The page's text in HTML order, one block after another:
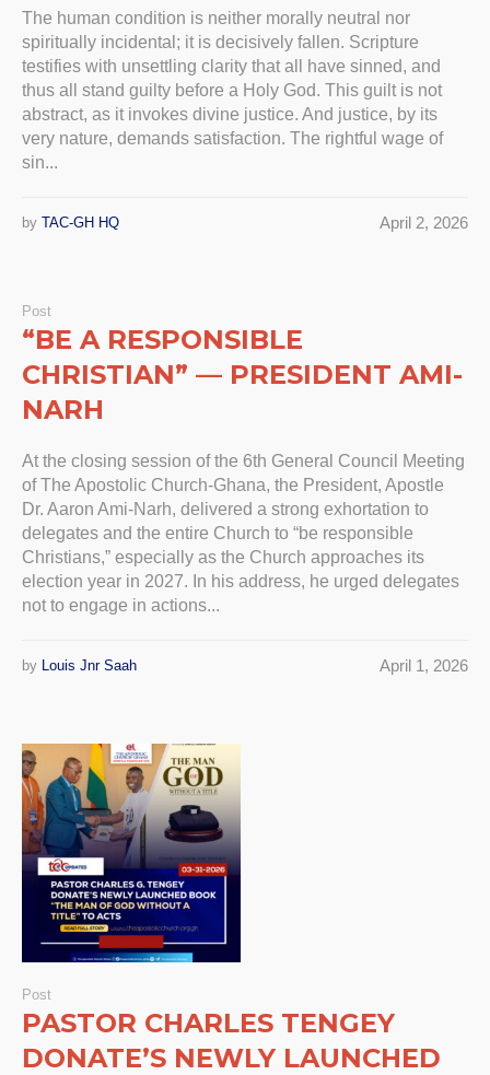
The human condition is neither morally neutral nor
spiritually incidental; it is decisively fallen. Scripture
testifies with unsettling clarity that all have sinned, and
thus all stand guilty before a Holy God. This guilt is not
abstract, as it invokes divine justice. And justice, by its
very nature, demands satisfaction. The rightful wage of
sin...
April 2, 2026
by TAC-GH HQ
Post
“BE A RESPONSIBLE
CHRISTIAN” — PRESIDENT AMI-
NARH
At the closing session of the 6th General Council Meeting
of The Apostolic Church-Ghana, the President, Apostle
Dr. Aaron Ami-Narh, delivered a strong exhortation to
delegates and the entire Church to “be responsible
Christians,” especially as the Church approaches its
election year in 2027. In his address, he urged delegates
not to engage in actions...
April 1, 2026
by Louis Jnr Saah
Post
PASTOR CHARLES TENGEY
DONATE’S NEWLY LAUNCHED